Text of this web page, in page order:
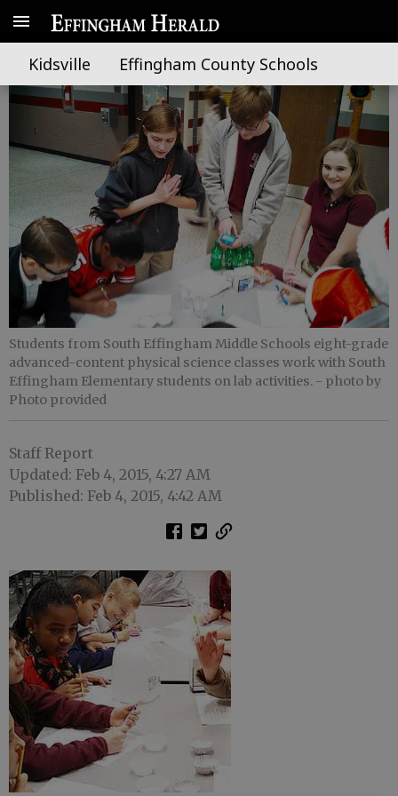
Kidsville Effingham County Schools
Scientists: the next generation
Students from South Effingham Middle Schools eight-grade
advanced-content physical science classes work with South
Effingham Elementary students on lab activities. - photo by
Photo provided
Staff Report
Updated: Feb 4, 2015, 4:27 AM
Published: Feb 4, 2015, 4:42 AM